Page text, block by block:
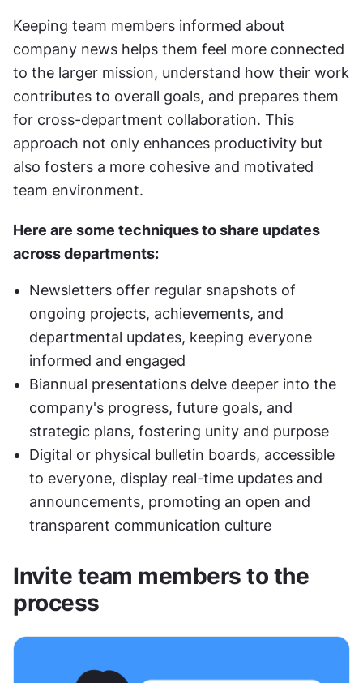
Keeping team members informed about
company news helps them feel more connected
to the larger mission, understand how their work
contributes to overall goals, and prepares them
for cross-department collaboration. This
approach not only enhances productivity but
also fosters a more cohesive and motivated
team environment.
Here are some techniques to share updates
across departments:
Newsletters offer regular snapshots of
ongoing projects, achievements, and
departmental updates, keeping everyone
informed and engaged
Biannual presentations delve deeper into the
company's progress, future goals, and
strategic plans, fostering unity and purpose
Digital or physical bulletin boards, accessible
to everyone, display real-time updates and
announcements, promoting an open and
transparent communication culture
Invite team members to the
process